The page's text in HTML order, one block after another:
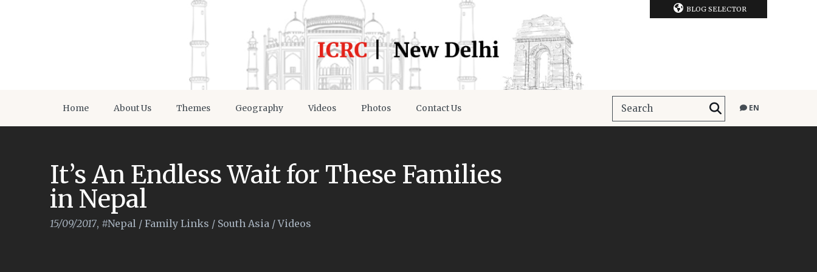
BLOG SELECTOR
Home About Us Themes Geography Videos Photos Contact Us EN
It’s An Endless Wait for These Families
in Nepal
15/09/2017, #Nepal / Family Links / South Asia /Videos